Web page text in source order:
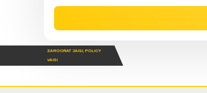
ZAROORAT JAISI, POLICY
VAISI